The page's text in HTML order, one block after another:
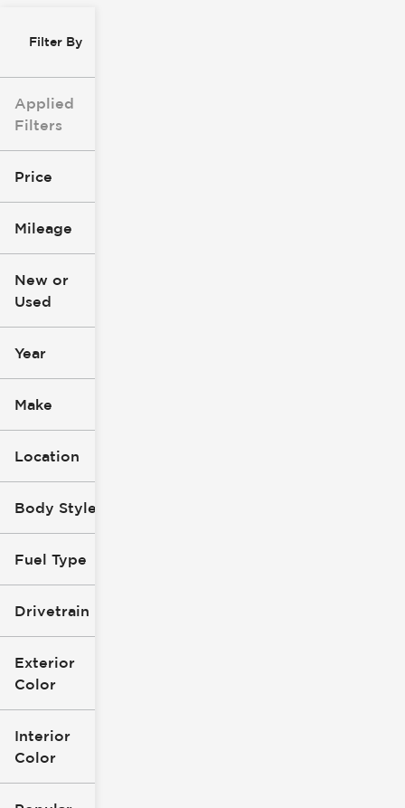
Filter By
Applied
Filters
Price
Mileage
0
New or
Used
Year
Make
Location
Body Style
Fuel Type
Drivetrain
Exterior
Color
Interior
Color